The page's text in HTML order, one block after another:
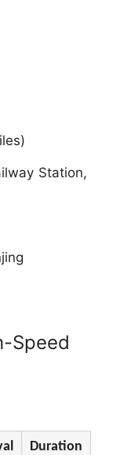
Station,
Speed
Duration